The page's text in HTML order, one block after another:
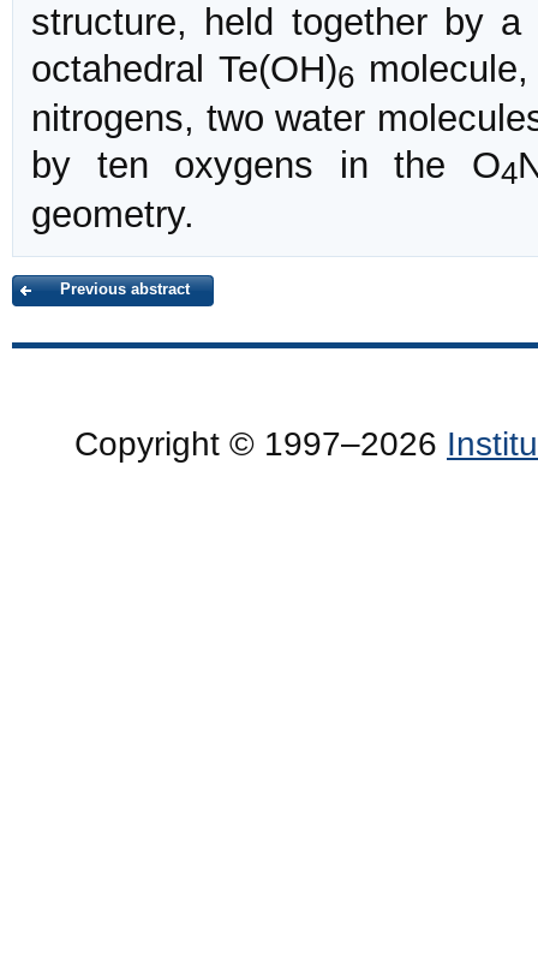
structure, held together by
octahedral Te(OH)6
nitrogens, two water
by ten oxygens in the O4
geometry.
Previous abstract
Copyright © 1997–2026